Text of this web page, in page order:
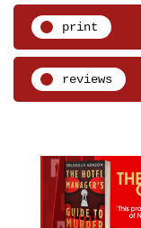
print
reviews